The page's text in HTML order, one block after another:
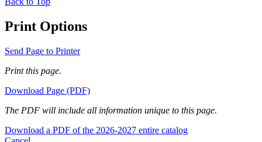
Print Options
Send Page to Printer
Print this page.
Download Page (PDF)
The PDF will include all information unique to this page.
Download a PDF of the 2026-2027 entire catalog